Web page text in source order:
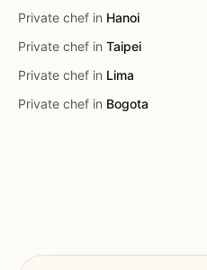
Private chef in Hanoi
Private chef in Taipei
Private chef in Lima
Private chef in Bogota